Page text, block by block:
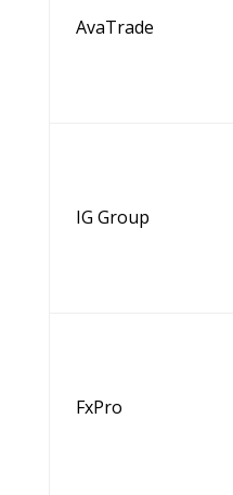
AvaTrade
IG Group
FxPro